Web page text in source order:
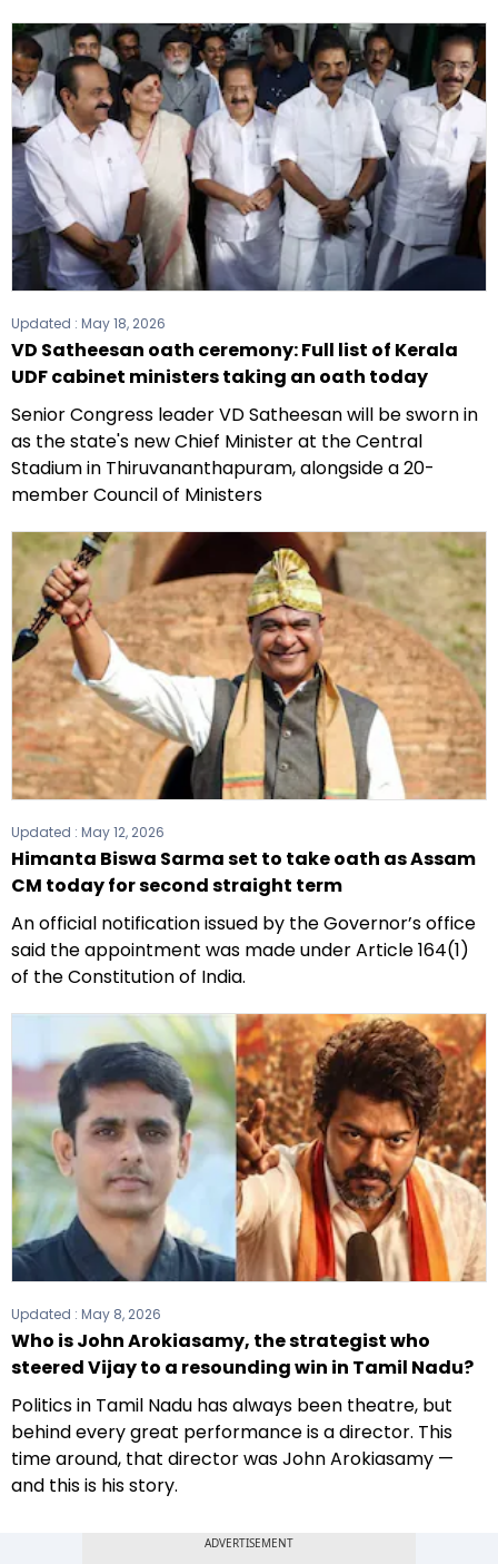
Updated : May 18, 2026
VD Satheesan oath ceremony: Full list of Kerala
UDF cabinet ministers taking an oath today
Senior Congress leader VD Satheesan will be sworn in
as the state's new Chief Minister at the Central
Stadium in Thiruvananthapuram, alongside a 20-
member Council of Ministers
Updated : May 12, 2026
Himanta Biswa Sarma set to take oath as Assam
CM today for second straight term
An official notification issued by the Governor’s office
said the appointment was made under Article 164(1)
of the Constitution of India.
Updated : May 8, 2026
Who is John Arokiasamy, the strategist who
steered Vijay to a resounding win in Tamil Nadu?
Politics in Tamil Nadu has always been theatre, but
behind every great performance is a director. This
time around, that director was John Arokiasamy —
and this is his story.